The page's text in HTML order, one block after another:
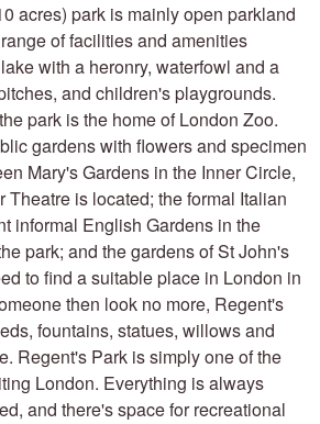
acres) park is mainly open parkland
of facilities and amenities
with a heronry, waterfowl and a
and children's playgrounds.
park is the home of London Zoo.
gardens with flowers and specimen
Mary's Gardens in the Inner Circle,
Theatre is located; the formal Italian
informal English Gardens in the
park; and the gardens of St John's
to find a suitable place in London in
then look no more, Regent's
fountains, statues, willows and
Regent's Park is simply one of the
London. Everything is always
and there's space for recreational